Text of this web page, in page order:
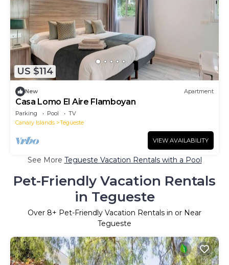
US $114
New Apartment
Casa Lomo El Aire Flamboyan
Parking Pool
TV
Canary Islands
Tegueste
VIEW AVAILABILITY
See More Tegueste Vacation Rentals with a Pool
Pet-Friendly Vacation Rentals
in Tegueste
Over 8+ Pet-Friendly Vacation Rentals in or Near
Tegueste